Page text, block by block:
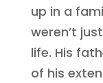
up in a
weren’t
life. His
of his